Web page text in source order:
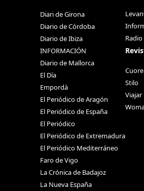
Diari de Girona
Diario de Córdoba
Diario de Ibiza
INFORMACIÓN
Diario de Mallorca
El Día
Empordà
El Periódico de Aragón
El Periódico de España
El Periódico
El Periódico de Extremadura
El Periódico Mediterráneo
Faro de Vigo
La Crónica de Badajoz
La Nueva España
Cuore
Stilo
Viajar